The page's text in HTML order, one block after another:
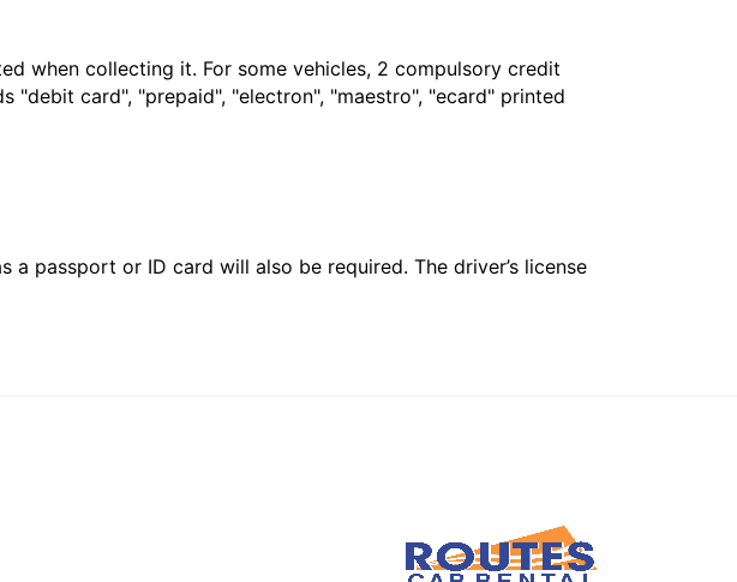
when collecting it. For some vehicles, 2 compulsory credit
"debit card", "prepaid", "electron", "maestro", "ecard" printed
passport or ID card will also be required. The driver’s license